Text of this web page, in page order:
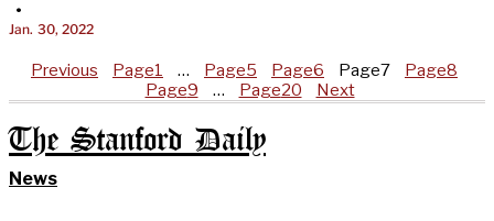
•
Jan. 30, 2022
Previous Page1 … Page5 Page6 Page7 Page8
Page9 … Page20 Next
The Stanford Daily
News